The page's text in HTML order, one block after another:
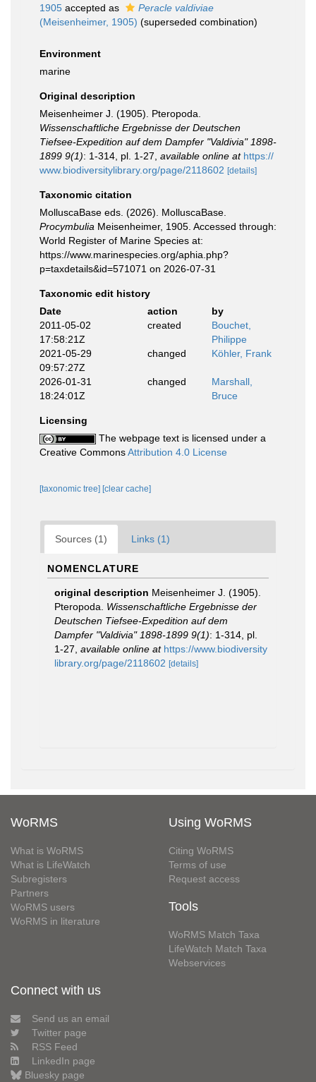
1905 accepted as
Peracle valdiviae
(Meisenheimer, 1905) (superseded combination)
Environment
marine
Original description
Meisenheimer J. (1905). Pteropoda.
Wissenschaftliche Ergebnisse der Deutschen
Tiefsee-Expedition auf dem Dampfer "Valdivia" 1898-
1899 9(1): 1-314, pl. 1-27 available online at https://
www.biodiversitylibrary.org/page/2118602 [details]
Taxonomic citation
MolluscaBase eds. (2026). MolluscaBase.
Procymbulia Meisenheimer, 1905. Accessed through:
World Register of Marine Species at:
https://www.marinespecies.org/aphia.php?
p=taxdetails&id=571071 on 2026-07-31
Taxonomic edit history
Date
action
by
2011-05-02
17:58:21Z
created
Bouchet,
Philippe
2021-05-29
09:57:27Z
changed Köhler, Frank
2026-01-31
18:24:01Z
changed
Marshall,
Bruce
Licensing
The webpage text is licensed under a
Creative CommonsAttribution 4.0 License
[taxonomic tree] [clear cache]
Sources (1) Links (1)
NOMENCLATURE
original description Meisenheimer J. (1905).
Pteropoda. Wissenschaftliche Ergebnisse der
Deutschen Tiefsee-Expedition auf dem
Dampfer "Valdivia" 1898-1899 9(1): 1-314, pl.
1-27 available online at https://www.biodiversity
library.org/page/2118602 [details]
WoRMS
What is WoRMS
What is LifeWatch
Subregisters
Partners
WoRMS users
WoRMS in literature
Using WoRMS
Citing WoRMS
Terms of use
Request access
Tools
WoRMS Match Taxa
LifeWatch Match Taxa
Webservices
Connect with us
Send us an email
Twitter page
RSS Feed
LinkedIn page
Bluesky page